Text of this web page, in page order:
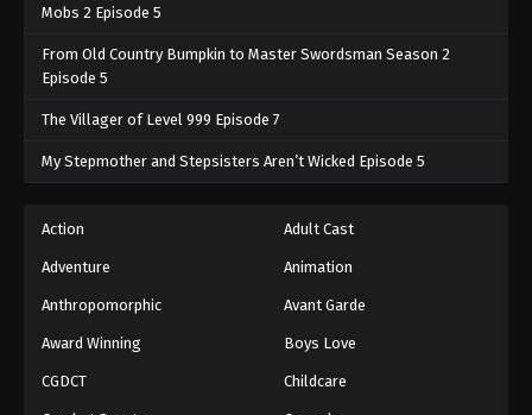
Mobs 2 Episode 5
From Old Country Bumpkin to Master Swordsman Season 2
Episode 5
The Villager of Level 999 Episode 7
My Stepmother and Stepsisters Aren’t Wicked Episode 5
Action Adult Cast
Adventure Animation
Anthropomorphic Avant Garde
Award Winning Boys Love
CGDCT Childcare